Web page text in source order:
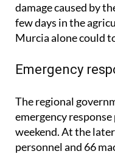
damage caused by
few days in the
Murcia alone could
Emergency
The regional
emergency
weekend. At the
personnel and 66